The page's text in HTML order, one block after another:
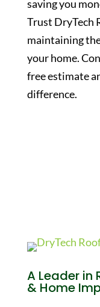
saving you
Trust DryTech
maintaining
your home.
free estimate
difference.
A Leader in
& Home